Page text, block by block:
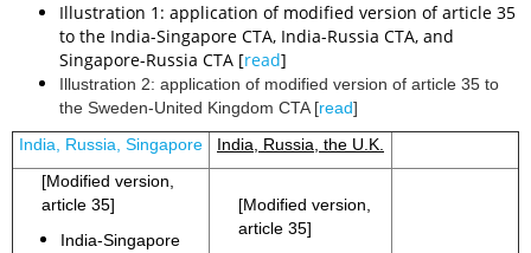
Illustration 1: application of modified version of article 35
to the India-Singapore CTA, India-Russia CTA, and
Singapore-Russia CTA [read]
Illustration 2: application of modified version of article 35 to
the Sweden-United Kingdom CTA [read]
India, Russia, Singapore
India, Russia, the U.K.
[Modified version,
article 35]
India-Singapore
[Modified version,
article 35]